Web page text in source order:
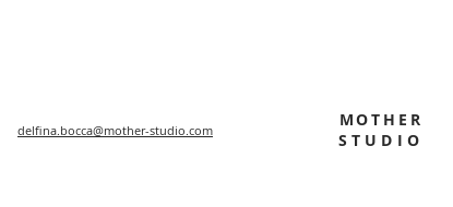
delfina.bocca@mother-studio.com
MOTHER
STUDIO